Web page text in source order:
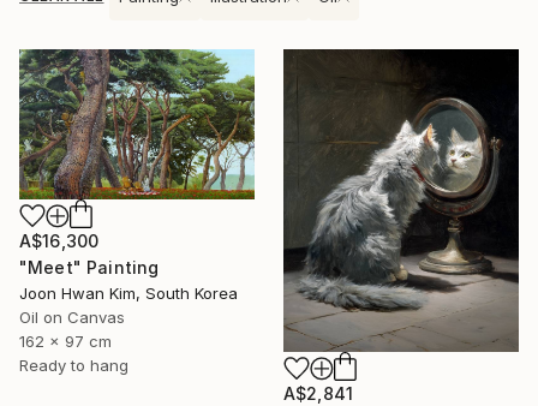
A$16,300
"Meet" Painting
Joon Hwan Kim, South Korea
Oil on Canvas
162 x 97 cm
Ready to hang
A$2,841